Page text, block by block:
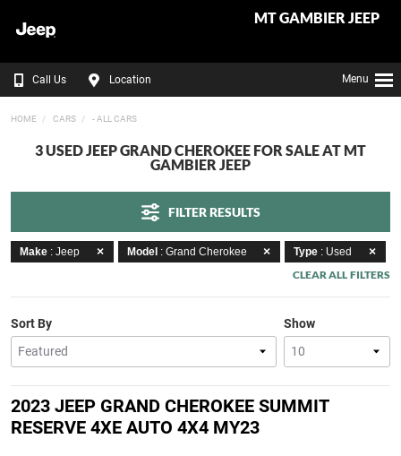
MT GAMBIER JEEP
Call Us Location Menu
HOME CARS - ALL CARS
3 USED JEEP GRAND CHEROKEE FOR SALE AT MT
GAMBIER JEEP
FILTER RESULTS
Make : Jeep Model : Grand Cherokee Type : Used
CLEAR ALL FILTERS
Show
Sort By
2023 JEEP GRAND CHEROKEE SUMMIT
RESERVE 4XE AUTO 4X4 MY23